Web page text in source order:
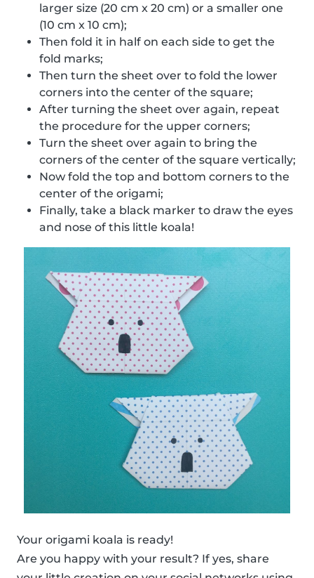
larger size (20 cm x 20 cm) or a smaller one
(10 cm x 10 cm);
Then fold it in half on each side to get the
fold marks;
Then turn the sheet over to fold the lower
corners into the center of the square;
After turning the sheet over again, repeat
the procedure for the upper corners;
Turn the sheet over again to bring the
corners of the center of the square vertically;
Now fold the top and bottom corners to the
center of the origami;
Finally, take a black marker to draw the eyes
and nose of this little koala!
Your origami koala is ready!
Are you happy with your result? If yes, share